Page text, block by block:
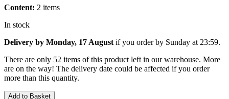
Content: 2 items
In stock
Delivery by Monday, 17 August if you order by Sunday at 23:59.
There are only 52 items of this product left in our warehouse. More
are on the way! The delivery date could be affected if you order
more than this quantity.
Add to Basket